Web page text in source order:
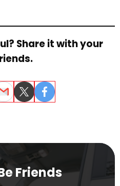
Share it with your
Friends